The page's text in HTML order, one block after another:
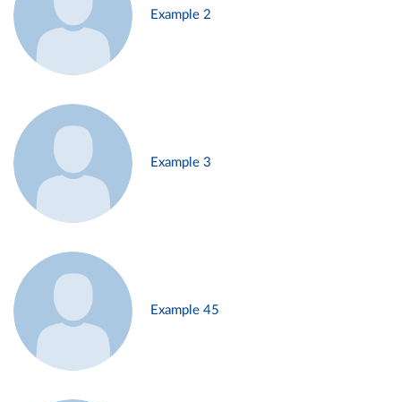
Example 2
Example 3
Example 45